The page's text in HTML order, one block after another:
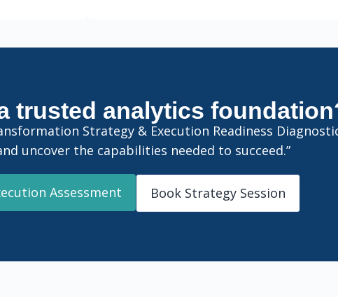
trusted analytics
Strategy & Execution Readiness
uncover the capabilities needed to succeed.”
Assessment Book Strategy Session